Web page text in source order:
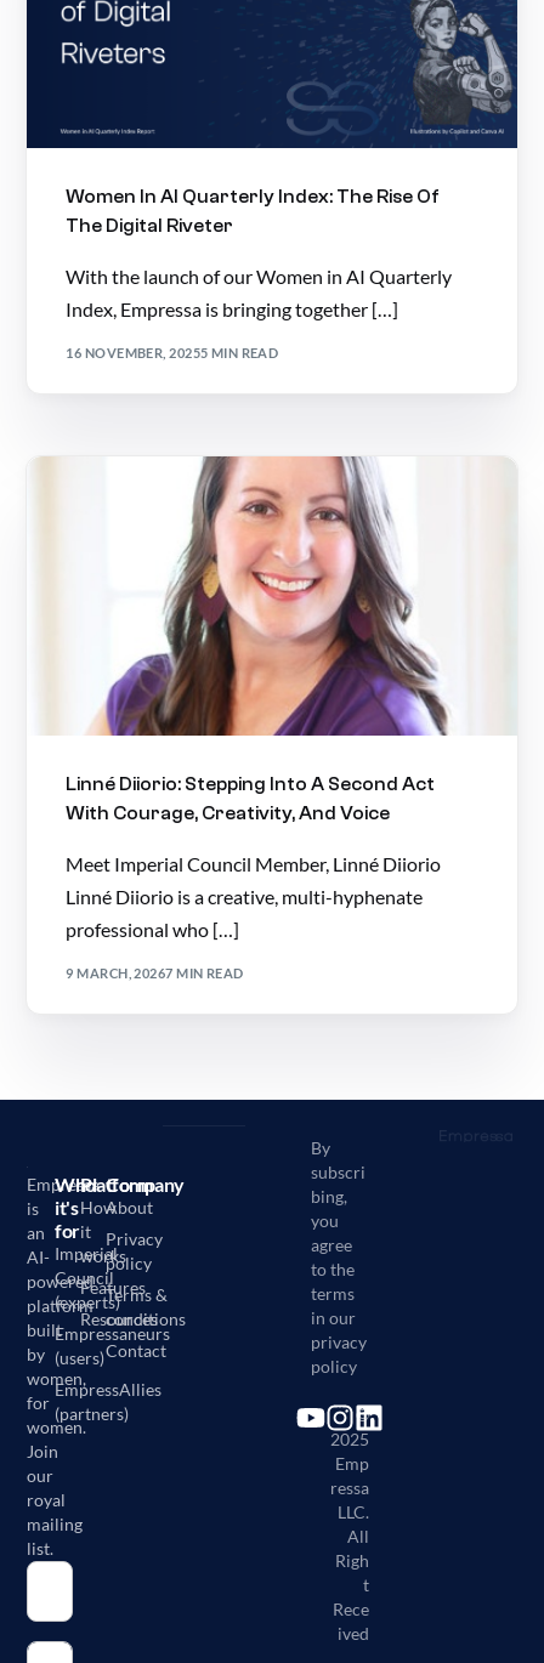
Women In AI Quarterly Index: The Rise Of
The Digital Riveter
With the launch of our Women in AI Quarterly
Index, Empressa is bringing together […]
16 NOVEMBER, 20255 MIN READ
Linné Diiorio: Stepping Into A Second Act
With Courage, Creativity, And Voice
Meet Imperial Council Member, Linné Diiorio
Linné Diiorio is a creative, multi-hyphenate
professional who […]
9 MARCH, 20267 MIN READ
Empressa
is
an
AI-
powered
platform
built
by
women,
for
women.
Join
our
royal
mailing
list.
Who
it's
for
Imperial
Council
(experts)
Empressaneurs
(users)
EmpressAllies
(partners)
Platform
How
it
works
Features
Resources
Company
About
Privacy
policy
Terms &
conditions
Contact
By
subscri
bing,
you
agree
to the
terms
in our
privacy
policy
©
2025
Emp
ressa
LLC.
All
Righ
t
Rece
ived